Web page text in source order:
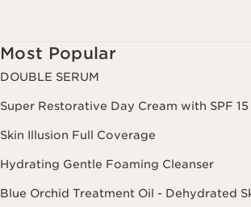
Most Popular
DOUBLE SERUM
Super Restorative Day Cream with SPF 15
Skin Illusion Full Coverage
Hydrating Gentle Foaming Cleanser
Blue Orchid Treatment Oil - Dehydrated